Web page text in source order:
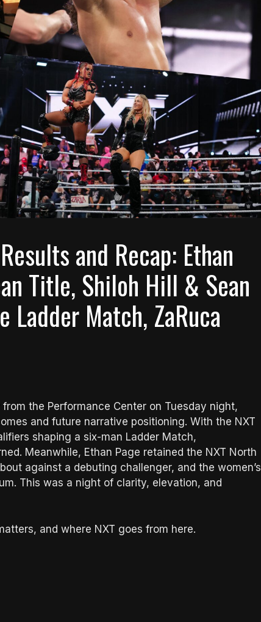
and Recap: Ethan
Title, Shiloh Hill & Sean
Ladder Match, ZaRuca
the Performance Center on Tuesday night,
and future narrative positioning. With the NXT
shaping a six-man Ladder Match,
Meanwhile, Ethan Page retained the NXT North
against a debuting challenger, and the women’s
This was a night of clarity, elevation, and
and where NXT goes from here.